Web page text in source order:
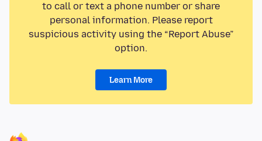
to call or text a phone number or share
personal information. Please report
suspicious activity using the “Report Abuse”
option.
Learn More